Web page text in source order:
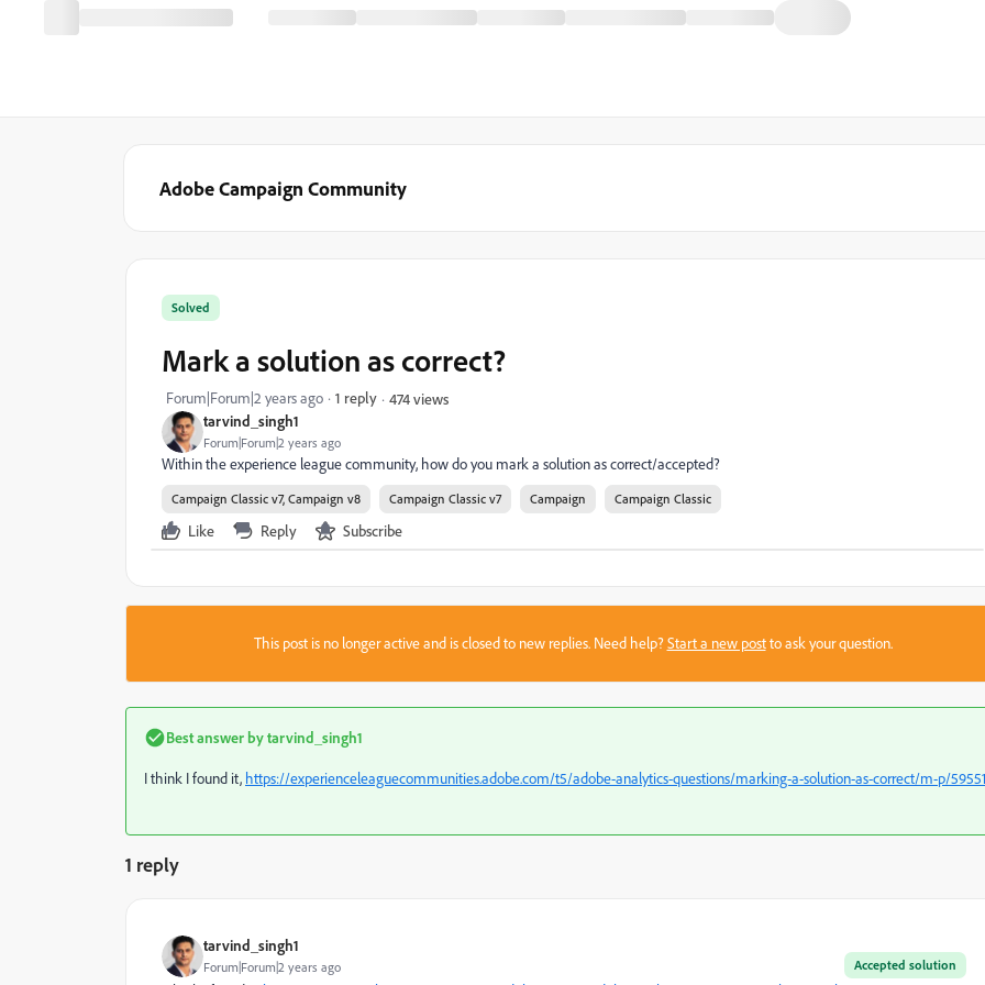
Adobe Campaign Community
tarvind_singh1
Forum|Forum|2 years ago
Solved
Mark a solution as correct?
Forum|Forum|2 years ago 1 reply 474 views
Within the experience league community, how do you mark a solution as correct/accepted?
Campaign Classic v7, Campaign v8 Campaign Classic v7 Campaign Campaign Classic
Like Reply Subscribe
This post is no longer active and is closed to new replies. Need help?Start a new postto ask your question.
Best answer bytarvind_singh1
I think I found it, https://experienceleaguecommunities.adobe.com/t5/adobe-analytics-questions/marking-a-solution-as-correct/m-p/
1 reply
tarvind_singh1
Accepted solution
Forum|Forum|2 years ago